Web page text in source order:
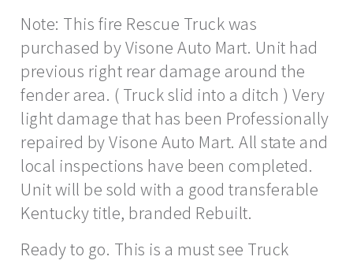
Note: This fire Rescue Truck was
purchased by Visone Auto Mart. Unit had
previous right rear damage around the
fender area. ( Truck slid into a ditch ) Very
light damage that has been Professionally
repaired by Visone Auto Mart. All state and
local inspections have been completed.
Unit will be sold with a good transferable
Kentucky title, branded Rebuilt.
Ready to go. This is a must see Truck